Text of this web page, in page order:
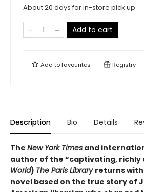
About 20 days for in-store pick up
Add to cart
Add tofavourites Registry
Description Bio Details
The New York Times and
author of the “captivating, richly
World) The Paris Library returns
novel based on the true story of